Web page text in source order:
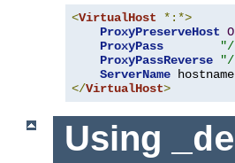
<VirtualHost
*:*>
ProxyPreserveHost
ProxyPass
ProxyPassReverse
ServerName hostname
</VirtualHost>
Using